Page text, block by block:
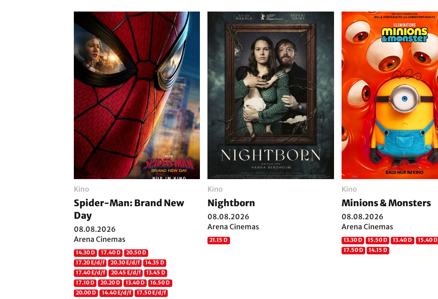
Kino
Spider-Man: Brand New
Day
08.08.2026
Arena Cinemas
14.30 D 17.40 D
20.50 D
17.20 E/d/f
20.30 E/d/f
14.35 D
17.40 E/d/f
20.45 E/d/f
13.45 D
17.10 D
20.20 D 13.40 D
16.50 D
20.00 D
14.40 E/d/f
17.50 E/d/f
Kino
Nightborn
08.08.2026
Arena Cinemas
21.15 D
Kino
Minions & Monsters
08.08.2026
Arena Cinemas
13.30 D 15.50 D 13.40 D
15.40 D
17.50 D
14.15 D